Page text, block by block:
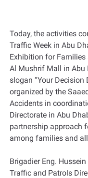
Today, the activities
Traffic Week in Abu
Exhibition for
Al Mushrif Mall in Abu
slogan “Your Decision
organized by the
Accidents in
Directorate in Abu
partnership approach
among families and
Brigadier Eng.
Traffic and Patrols